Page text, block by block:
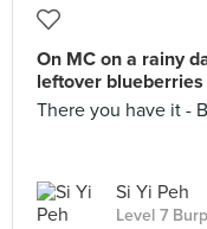
On MC on a rainy
leftover
There you have it -
Si Yi Peh
Level 7